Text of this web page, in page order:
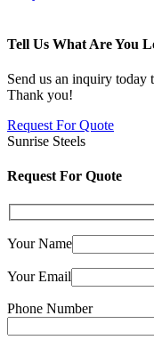
Tell Us What Are You
Send us an inquiry today
Thank you!
Request For Quote
Sunrise Steels
Request For Quote
Your Name
Your Email
Phone Number